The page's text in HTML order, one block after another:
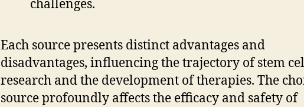
challenges.
Each source presents distinct advantages and
disadvantages, influencing the trajectory of stem
research and the development of therapies. The
source profoundly affects the efficacy and safety of